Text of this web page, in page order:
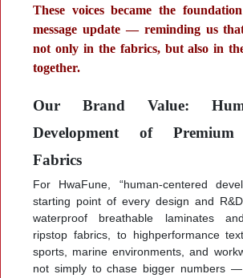
These voices became the
message update — reminding us
not only in the fabrics, but also in
together.
Our Brand Value:
Development of Premium
Fabrics
For HwaFune, “human-centered
starting point of every design and
waterproof breathable laminates
ripstop fabrics, to highperformance
sports, marine environments, and
not simply to chase bigger numbers